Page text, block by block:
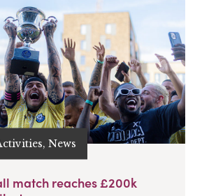
News
match reaches £200k